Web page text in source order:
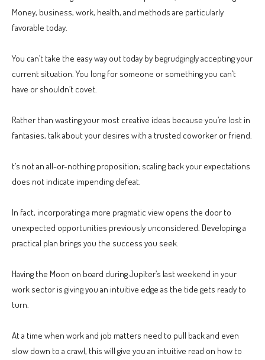
Money, business, work, health, and methods are particularly
favorable today.
You can’t take the easy way out today by begrudgingly accepting your
current situation. You long for someone or something you can’t
have or shouldn’t covet.
Rather than wasting your most creative ideas because you’re lost in
fantasies, talk about your desires with a trusted coworker or friend.
t’s not an all-or-nothing proposition; scaling back your expectations
does not indicate impending defeat.
In fact, incorporating a more pragmatic view opens the door to
unexpected opportunities previously unconsidered. Developing a
practical plan brings you the success you seek.
Having the Moon on board during Jupiter’s last weekend in your
work sector is giving you an intuitive edge as the tide gets ready to
turn.
At a time when work and job matters need to pull back and even
slow down to a crawl, this will give you an intuitive read on how to